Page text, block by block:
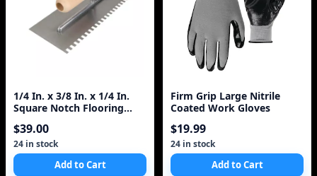
1/4 In. x 3/8 In. x 1/4 In.
Square Notch Flooring
$39.00
24 in stock
Add to Cart
Firm Grip Large Nitrile
Coated Work Gloves
$19.99
24 in stock
Add to Cart